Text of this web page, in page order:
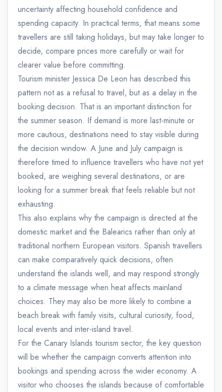
uncertainty affecting household confidence and
spending capacity. In practical terms, that means some
travellers are still taking holidays, but may take longer to
decide, compare prices more carefully or wait for
clearer value before committing.
Tourism minister Jessica De Leon has described this
pattern not as a refusal to travel, but as a delay in the
booking decision. That is an important distinction for
the summer season. If demand is more last-minute or
more cautious, destinations need to stay visible during
the decision window. A June and July campaign is
therefore timed to influence travellers who have not yet
booked, are weighing several destinations, or are
looking for a summer break that feels reliable but not
exhausting.
This also explains why the campaign is directed at the
domestic market and the Balearics rather than only at
traditional northern European visitors. Spanish travellers
can make comparatively quick decisions, often
understand the islands well, and may respond strongly
to a climate message when heat affects mainland
choices. They may also be more likely to combine a
beach break with family visits, cultural curiosity, food,
local events and inter-island travel.
For the Canary Islands tourism sector, the key question
will be whether the campaign converts attention into
bookings and spending across the wider economy. A
visitor who chooses the islands because of comfortable